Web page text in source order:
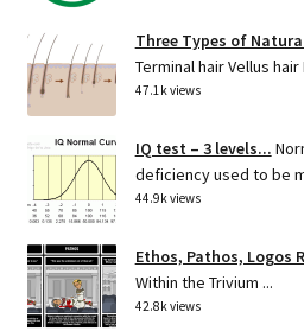
Three Types of
Terminal hair Vellus hair
47.1k views
IQ test – 3 levels...
deficiency used to be
44.9k views
Ethos, Pathos, Logos
Within the Trivium ...
42.8k views